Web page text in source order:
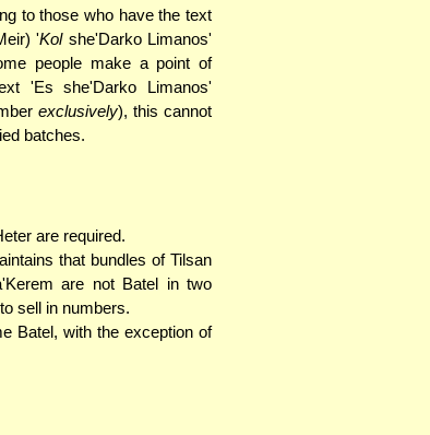
to those who have the text
'Kolshe'Darko Limanos'
people make a point of
'Es she'Darko Limanos'
exclusively), this cannot
batches.
are required.
that bundles of Tilsan
are not Batel in two
sell in numbers.
Batel, with the exception of